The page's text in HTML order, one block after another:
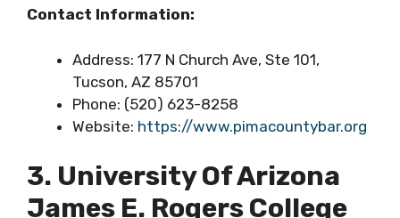
Contact Information:
Address: 177 N Church Ave, Ste 101,
Tucson, AZ 85701
Phone: (520) 623-8258
Website: https://www.pimacountybar.org
3. University Of Arizona
James E. Rogers College